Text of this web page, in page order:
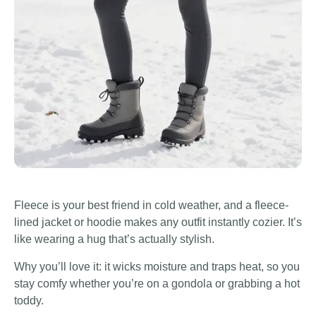
Fleece is your best friend in cold weather, and a fleece-
lined jacket or hoodie makes any outfit instantly cozier. It’s
like wearing a hug that’s actually stylish.
Why you’ll love it: it wicks moisture and traps heat, so you
stay comfy whether you’re on a gondola or grabbing a hot
toddy.